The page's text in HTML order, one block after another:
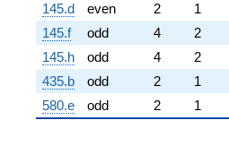
145.d
even 2
1
145.f
odd 4
2
145.h
odd 4
2
435.b
odd 2
1
580.e
odd 2 1